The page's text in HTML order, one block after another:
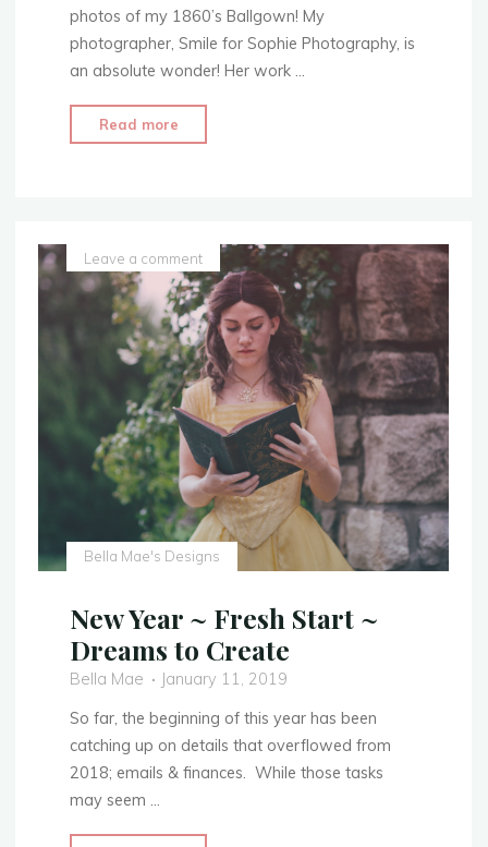
photos of my 1860’s Ballgown! My
photographer, Smile for Sophie Photography, is
an absolute wonder! Her work …
Read more
Evening
War
Era
Ballgown
–
Finished
Photos!"
Bella Mae's Designs
Leave a comment
New Year ~ Fresh Start ~
Dreams to Create
Bella Mae
January 11, 2019
So far, the beginning of this year has been
catching up on details that overflowed from
2018; emails & finances. While those tasks
may seem …